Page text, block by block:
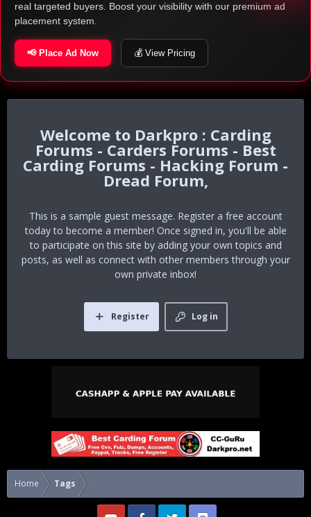
real targeted buyers. Boost your visibility with our premium ad
placement system.
📢 Place Ad Now 💰 View Pricing
Darkpro : Carding
Forums - Carders Forums - Best
Carding Forums - Hacking Forum -
Dread Forum,
This is a sample guest message. Register a free account
today to become a member! Once signed in, you'll be able
to participate on this site by adding your own topics and
posts, as well as connect with other members through your
own private inbox!
Log in
Register
Home Tags